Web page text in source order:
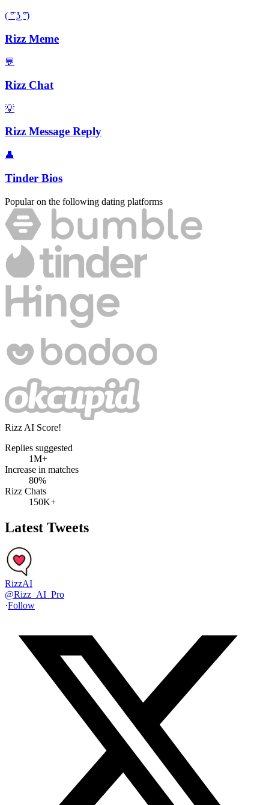
( ͡° ͜ʖ ͡°)
Rizz Meme
💬
Rizz Chat
💡
Rizz Message Reply
👤
Tinder Bios
Popular on the following dating platforms
Rizz AI Score!
Replies suggested
1M+
Increase in matches
80%
Rizz Chats
150K+
Latest Tweets
RizzAI
@Rizz_AI_Pro
·Follow